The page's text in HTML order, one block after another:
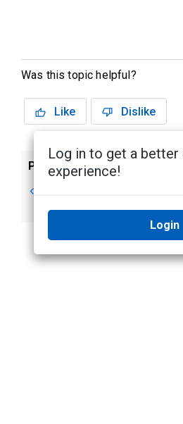
Was this topic helpful?
Like Dislike
Previous
Log in to get a
experience!
Login